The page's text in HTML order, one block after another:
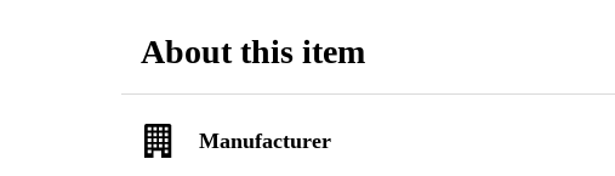
About this item
Manufacturer